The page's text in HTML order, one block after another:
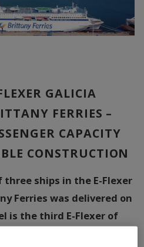
GALICIA
FERRIES –
CAPACITY
CONSTRUCTION
ships in the E-Flexer
Ferries was delivered on
is the third E-Flexer of